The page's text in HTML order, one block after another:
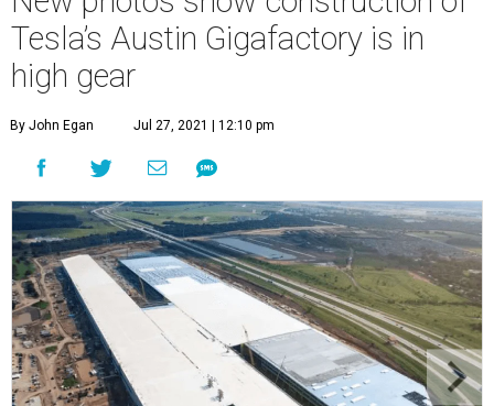
Tesla’s Austin Gigafactory is in
high gear
By John Egan Jul 27, 2021 | 12:10 pm